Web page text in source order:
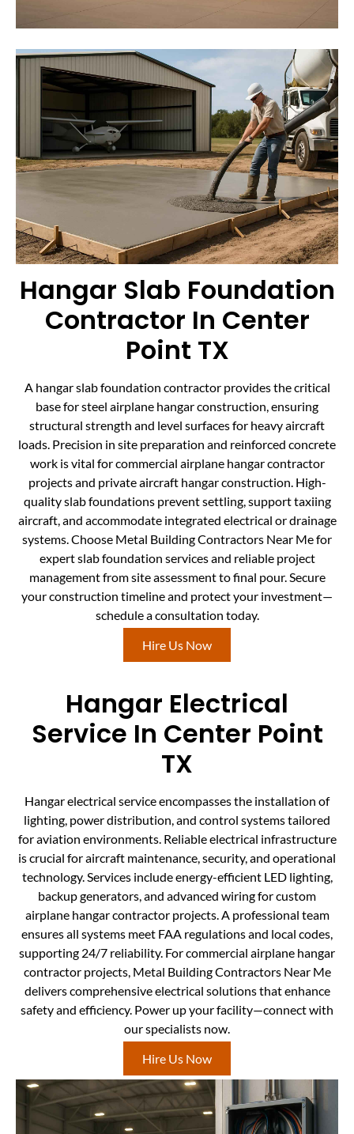
Hangar Slab Foundation
Contractor In Center
Point TX
A hangar slab foundation contractor provides the critical
base for steel airplane hangar construction, ensuring
structural strength and level surfaces for heavy aircraft
loads. Precision in site preparation and reinforced concrete
work is vital for commercial airplane hangar contractor
projects and private aircraft hangar construction. High-
quality slab foundations prevent settling, support taxiing
aircraft, and accommodate integrated electrical or drainage
systems. Choose Metal Building Contractors Near Me for
expert slab foundation services and reliable project
management from site assessment to final pour. Secure
your construction timeline and protect your investment—
schedule a consultation today.
Hire Us Now
Hangar Electrical
Service In Center Point
TX
Hangar electrical service encompasses the installation of
lighting, power distribution, and control systems tailored
for aviation environments. Reliable electrical infrastructure
is crucial for aircraft maintenance, security, and operational
technology. Services include energy-efficient LED lighting,
backup generators, and advanced wiring for custom
airplane hangar contractor projects. A professional team
ensures all systems meet FAA regulations and local codes,
supporting 24/7 reliability. For commercial airplane hangar
contractor projects, Metal Building Contractors Near Me
delivers comprehensive electrical solutions that enhance
safety and efficiency. Power up your facility—connect with
our specialists now.
Hire Us Now